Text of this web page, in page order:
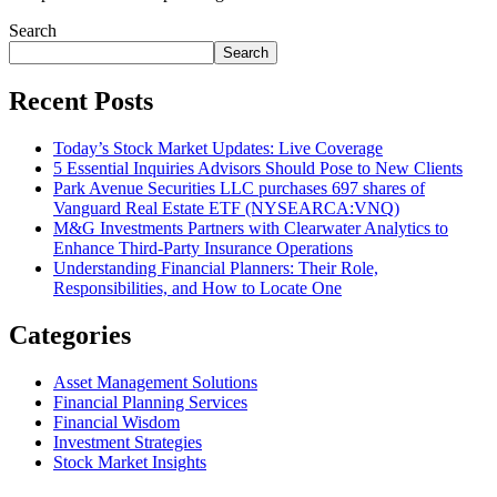
Search
Search
Recent Posts
Today’s Stock Market Updates: Live Coverage
5 Essential Inquiries Advisors Should Pose to New Clients
Park Avenue Securities LLC purchases 697 shares of
Vanguard Real Estate ETF (NYSEARCA:VNQ)
M&G Investments Partners with Clearwater Analytics to
Enhance Third-Party Insurance Operations
Understanding Financial Planners: Their Role,
Responsibilities, and How to Locate One
Categories
Asset Management Solutions
Financial Planning Services
Financial Wisdom
Investment Strategies
Stock Market Insights